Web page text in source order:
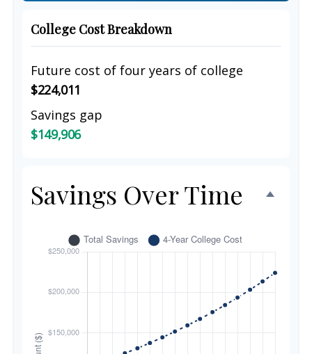
College Cost Breakdown
Future cost of four years of college
$224,011
Savings gap
$149,906
Savings Over Time